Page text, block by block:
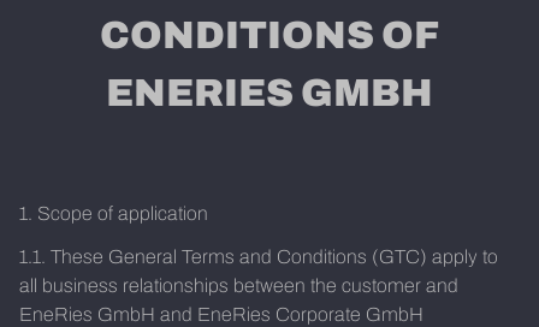
CONDITIONS OF
ENERIES GMBH
1. Scope of application
1.1. These General Terms and Conditions (GTC) apply to
all business relationships between the customer and
EneRies GmbH and EneRies Corporate GmbH